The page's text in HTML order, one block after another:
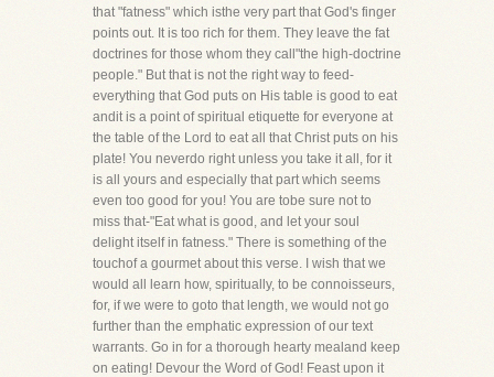
that "fatness" which isthe very part that God's finger
points out. It is too rich for them. They leave the fat
doctrines for those whom they call"the high-doctrine
people." But that is not the right way to feed-
everything that God puts on His table is good to eat
andit is a point of spiritual etiquette for everyone at
the table of the Lord to eat all that Christ puts on his
plate! You neverdo right unless you take it all, for it
is all yours and especially that part which seems
even too good for you! You are tobe sure not to
miss that-"Eat what is good, and let your soul
delight itself in fatness." There is something of the
touchof a gourmet about this verse. I wish that we
would all learn how, spiritually, to be connoisseurs,
for, if we were to goto that length, we would not go
further than the emphatic expression of our text
warrants. Go in for a thorough hearty mealand keep
on eating! Devour the Word of God! Feast upon it